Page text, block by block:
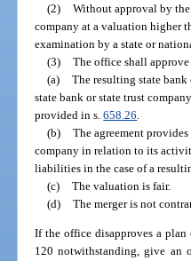
(2) Without approval by the
company at a valuation higher
examination by a state or
(3) The office shall
(a) The resulting state bank
state bank or state trust
provided in s.658.26
(b) The agreement
company in relation to its
liabilities in the case of a
(c) The valuation is fair.
(d) The merger is not
If the office disapproves a plan
120 notwithstanding, give an